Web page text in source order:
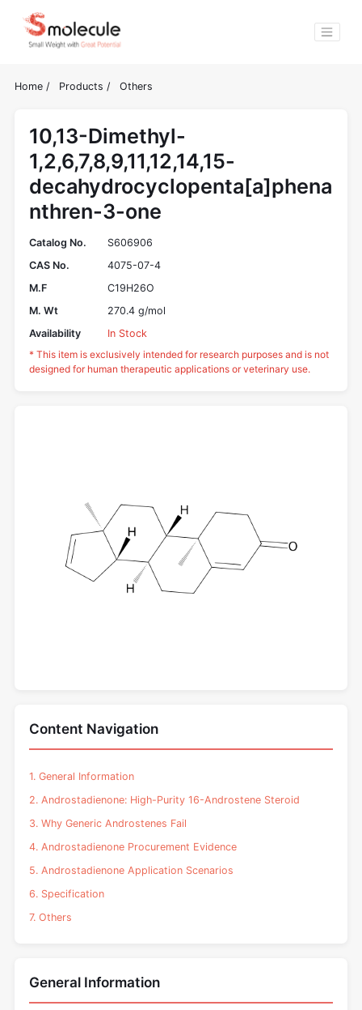
Home / Products / Others
10,13-Dimethyl-
1,2,6,7,8,9,11,12,14,15-
decahydrocyclopenta[a]phena
nthren-3-one
Catalog No.
S606906
CAS No.
4075-07-4
M.F
C19H26O
M. Wt
270.4 g/mol
Availability
In Stock
* This item is exclusively intended for research purposes and is not
designed for human therapeutic applications or veterinary use.
Content Navigation
1. General Information
2. Androstadienone: High-Purity 16-Androstene Steroid
3. Why Generic Androstenes Fail
4. Androstadienone Procurement Evidence
5. Androstadienone Application Scenarios
6. Specification
7. Others
General Information